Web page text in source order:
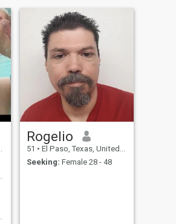
Rogelio
51 • El Paso, Texas, United States
Seeking: Female 28 - 48